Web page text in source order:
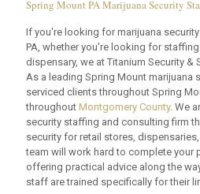
Spring Mount PA Marijuana Security
If you're looking for marijuana
PA, whether you're looking for
dispensary, we at Titanium Security &
As a leading Spring Mount marijuana
serviced clients throughout Spring
throughout Montgomery County. We
security staffing and consulting firm
security for retail stores,
team will work hard to complete your
offering practical advice along the
staff are trained specifically for their